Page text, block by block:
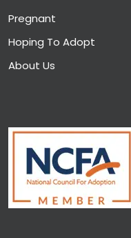
Pregnant
Hoping To Adopt
About Us